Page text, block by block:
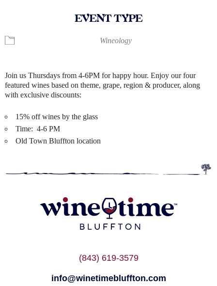
EVENT TYPE
Wineology
Join us Thursdays from 4-6PM for happy hour. Enjoy our four
featured wines based on theme, grape, region & producer, along
with exclusive discounts:
15% off wines by the glass
Time: 4-6 PM
Old Town Bluffton location
(843) 619-3579
info@winetimebluffton.com